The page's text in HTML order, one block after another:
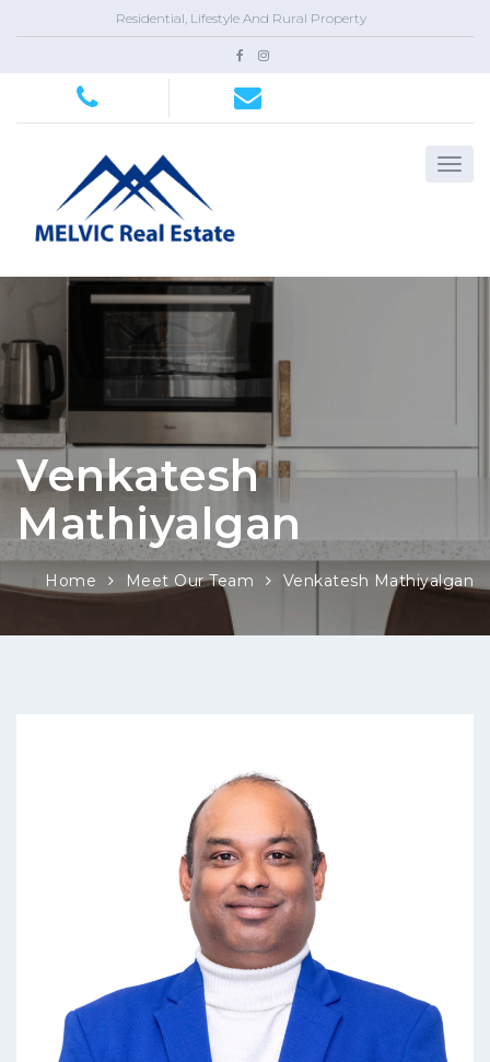
Residential, Lifestyle And Rural Property
Venkatesh
Mathiyalgan
Home Meet Our Team Venkatesh Mathiyalgan